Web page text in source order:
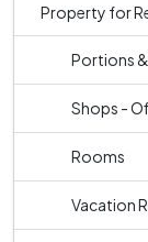
Property for
Portions
Shops -
Rooms
Vacation